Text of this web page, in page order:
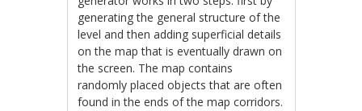
generating the general structure of the
level and then adding superficial details
on the map that is eventually drawn on
the screen. The map contains
randomly placed objects that are often
found in the ends of the map corridors.